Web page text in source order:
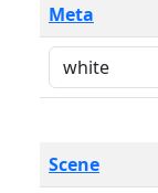
Meta
Scene